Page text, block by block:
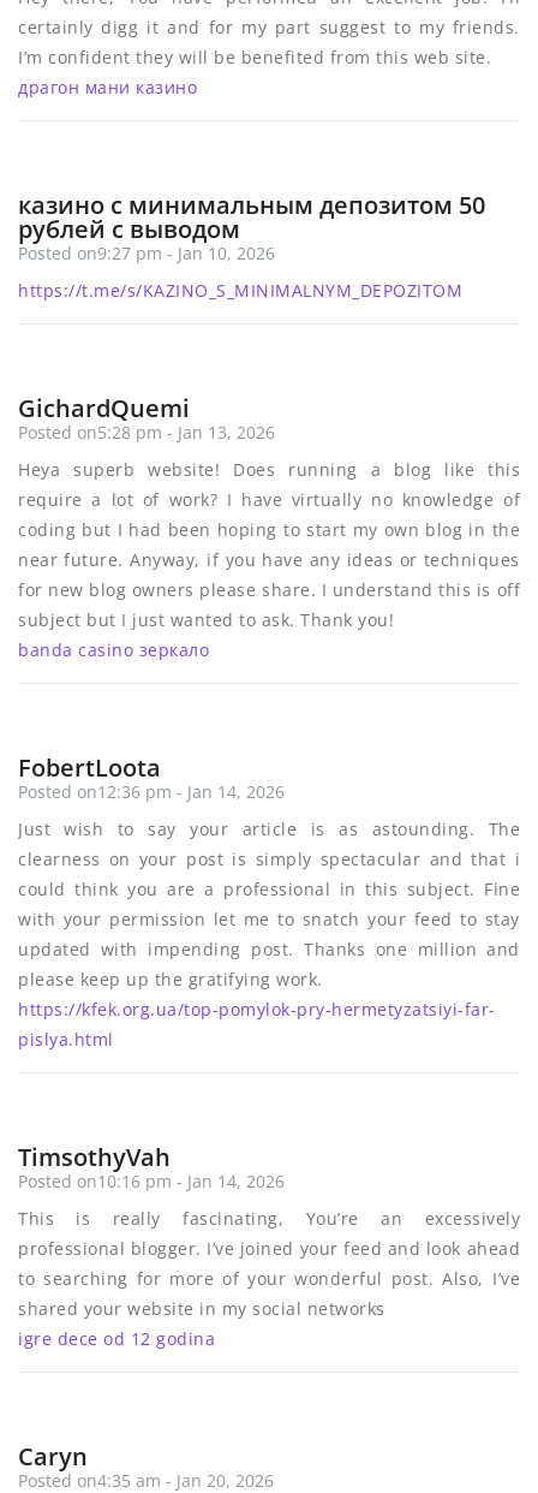
certainly digg it and for my part suggest to my friends.
I’m confident they will be benefited from this web site.
драгон мани казино
казино с минимальным депозитом 50
рублей с выводом
Posted on9:27 pm - Jan 10, 2026
https://t.me/s/KAZINO_S_MINIMALNYM_DEPOZITOM
GichardQuemi
Posted on5:28 pm - Jan 13, 2026
Heya superb website! Does running a blog like this
require a lot of work? I have virtually no knowledge of
coding but I had been hoping to start my own blog in the
near future. Anyway, if you have any ideas or techniques
for new blog owners please share. I understand this is off
subject but I just wanted to ask. Thank you!
banda casino зеркало
FobertLoota
Posted on12:36 pm - Jan 14, 2026
Just wish to say your article is as astounding. The
clearness on your post is simply spectacular and that i
could think you are a professional in this subject. Fine
with your permission let me to snatch your feed to stay
updated with impending post. Thanks one million and
please keep up the gratifying work.
https://kfek.org.ua/top-pomylok-pry-hermetyzatsiyi-far-
pislya.html
TimsothyVah
Posted on10:16 pm - Jan 14, 2026
This is really fascinating, You’re an excessively
professional blogger. I’ve joined your feed and look ahead
to searching for more of your wonderful post. Also, I’ve
shared your website in my social networks
igre dece od 12 godina
Caryn
Posted on4:35 am - Jan 20, 2026